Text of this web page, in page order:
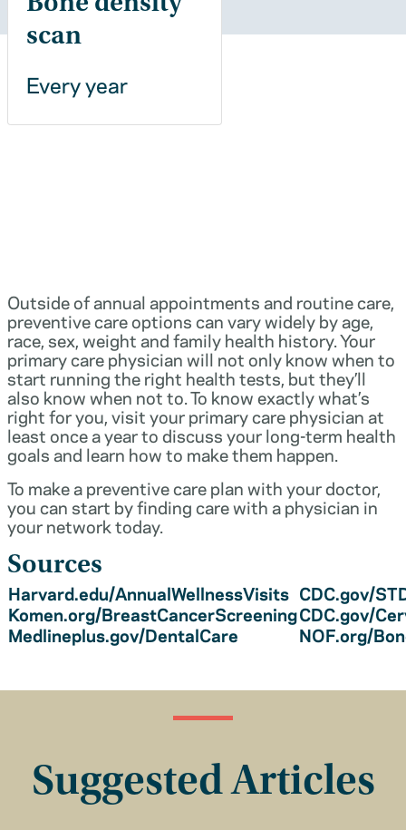
scan
Every year
Outside of annual appointments and routine care,
preventive care options can vary widely by age,
race, sex, weight and family health history. Your
primary care physician will not only know when to
start running the right health tests, but they’ll
also know when not to. To know exactly what’s
right for you, visit your primary care physician at
least once a year to discuss your long-term health
goals and learn how to make them happen.
To make a preventive care plan with your doctor,
you can start by finding care with a physician in
your network today.
Sources
Harvard.edu/AnnualWellnessVisits CDC.gov/
Komen.org/BreastCancerScreeningCDC.gov/
Medlineplus.gov/DentalCare
NOF.org/
Suggested Articles